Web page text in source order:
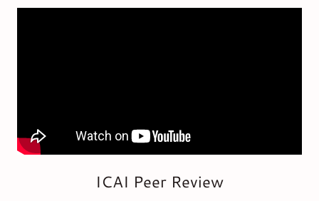
ICAI Peer Review